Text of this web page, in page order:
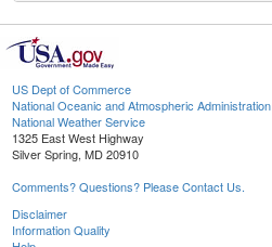
US Dept of Commerce
National Oceanic and Atmospheric Administration
National Weather Service
1325 East West Highway
Silver Spring, MD 20910
Comments? Questions? Please Contact Us.
Disclaimer
Information Quality